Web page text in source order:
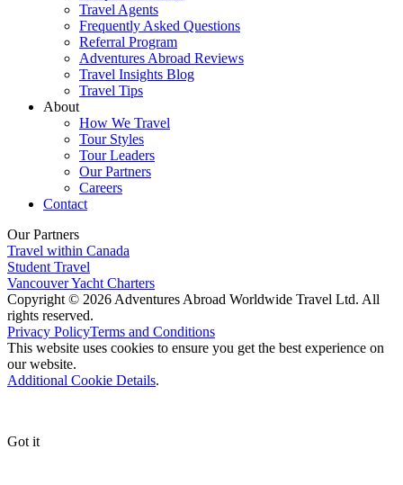
Travel Agents
Frequently Asked Questions
Referral Program
Adventures Abroad Reviews
Travel Insights Blog
Travel Tips
About
How We Travel
Tour Styles
Tour Leaders
Our Partners
Careers
Contact
Our Partners
Travel within Canada
Student Travel
Vancouver Yacht Charters
Copyright © 2026 Adventures Abroad Worldwide Travel Ltd. All
rights reserved.
Privacy PolicyTerms and Conditions
This website uses cookies to ensure you get the best experience on
our website.
Additional Cookie Details.
Got it